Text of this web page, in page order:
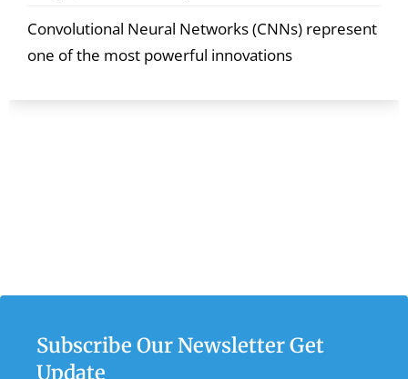
Convolutional Neural Networks (CNNs) represent
one of the most powerful innovations
Subscribe Our Newsletter Get
Update